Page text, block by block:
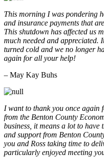
This morning I was pondering
and insurance payments that
This shutdown has affected us
much needed and appreciated.
turned cold and we no longer
again for all your help!
– May Kay Buhs
I want to thank you once
from the Benton County
business, it means a lot to have
and support from Benton
you and Ross taking time to
particularly enjoyed meeting